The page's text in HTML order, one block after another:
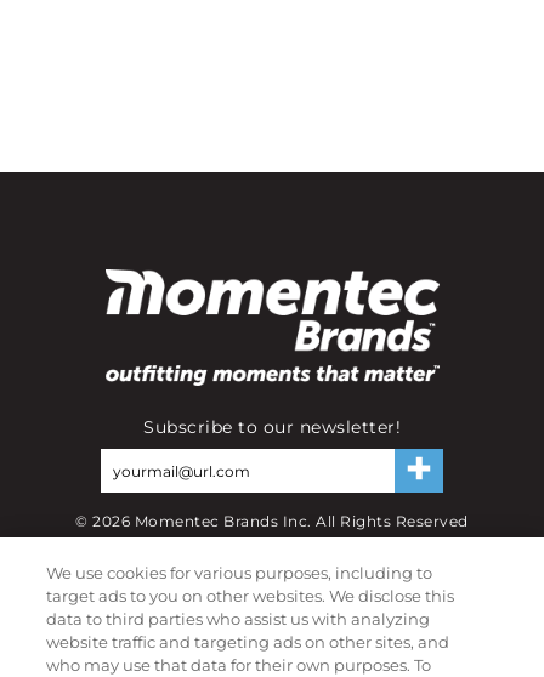
Subscribe to our newsletter!
©2026 Momentec Brands Inc. All Rights Reserved
Do not sell or share my personal information
My Account
We use cookies for various purposes, including to
target ads to you on other websites. We disclose this
data to third parties who assist us with analyzing
website traffic and targeting ads on other sites, and
who may use that data for their own purposes. To